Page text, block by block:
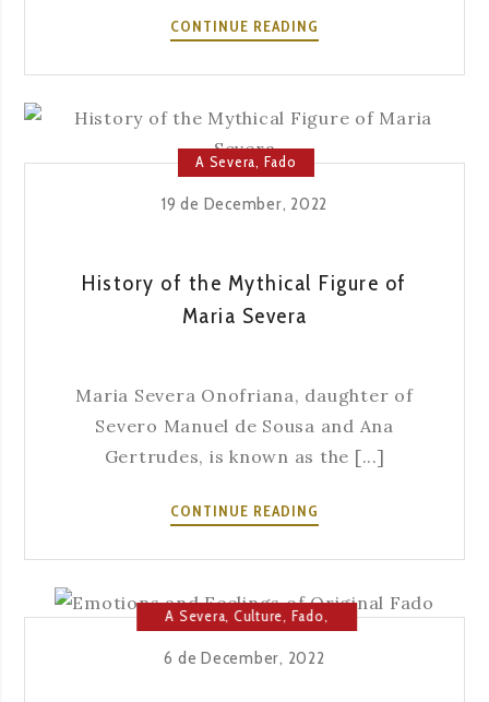
CONTINUE READING
A
OF
A Severa, Fado
19 de December, 2022
History of the Mythical Figure of
Maria Severa
Maria Severa Onofriana, daughter of
Severo Manuel de Sousa and Ana
Gertrudes, is known as the [...]
CONTINUE READING
THE
FIGURE
MARIA
A Severa,Culture, Fado,
6 de December, 2022